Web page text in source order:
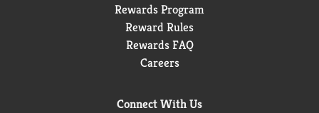
Rewards Program
Reward Rules
Rewards FAQ
Careers
Connect With Us